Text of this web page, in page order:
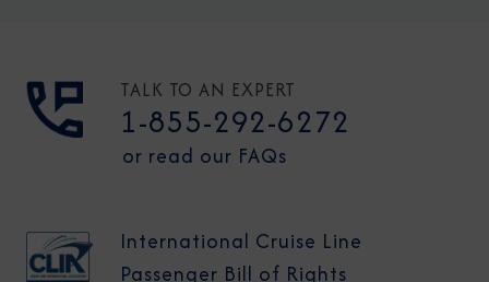
TALK TO AN EXPERT
1-855-292-6272
or read our FAQs
International Cruise Line
Passenger Bill of Rights